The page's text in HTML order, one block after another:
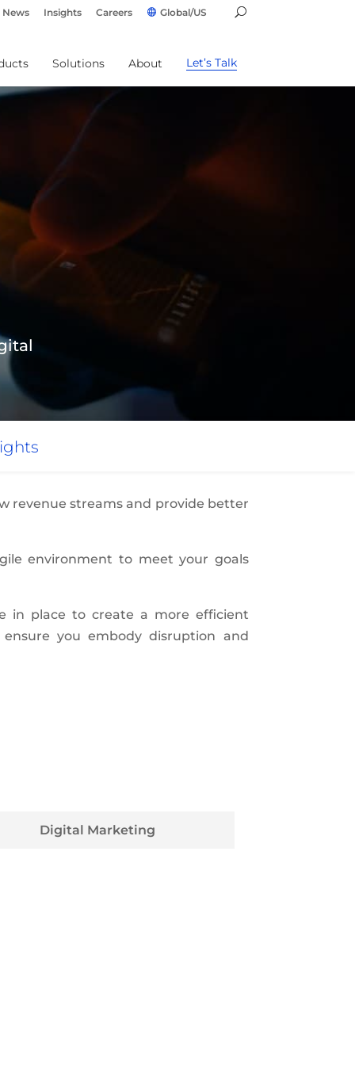
News Insights Careers Global/US
Solutions About Let’s Talk
revenue streams and provide better
environment to meet your goals
in place to create a more efficient
you embody disruption and
Digital Marketing